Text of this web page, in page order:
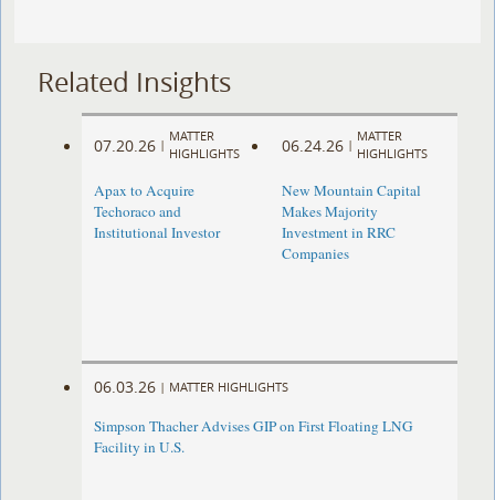
Related Insights
07.20.26 |
MATTER
HIGHLIGHTS
Apax to Acquire
Techoraco and
Institutional Investor
06.24.26 |
MATTER
HIGHLIGHTS
New Mountain Capital
Makes Majority
Investment in RRC
Companies
06.03.26 | MATTER HIGHLIGHTS
Simpson Thacher Advises GIP on First Floating LNG
Facility in U.S.